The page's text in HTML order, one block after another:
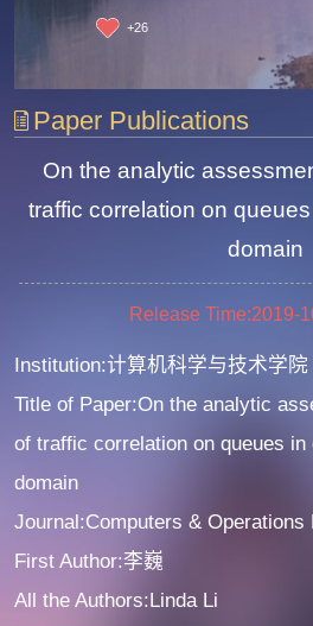
+26
Paper Publications
On the analytic
traffic correlation on
domain
Release Time:2019-
Institution:计算机科学与技术学院
Title of Paper:On the analytic
of traffic correlation on queues in
domain
Journal:Computers & Operations
First Author:李巍
All the Authors:Linda Li